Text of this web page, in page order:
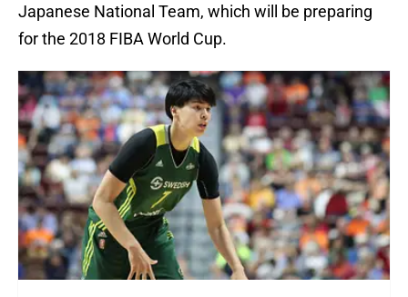
Japanese National Team, which will be preparing
for the 2018 FIBA World Cup.